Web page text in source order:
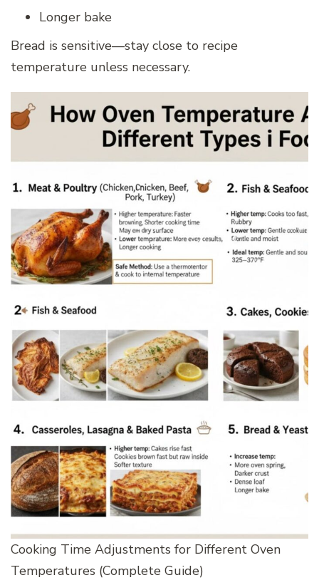
Longer bake
Bread is sensitive—stay close to recipe
temperature unless necessary.
Cooking Time Adjustments for Different Oven
Temperatures (Complete Guide)